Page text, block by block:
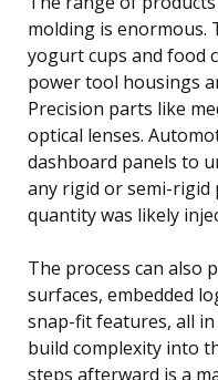
molding is enormous.
yogurt cups and food
power tool housings
Precision parts like
optical lenses.
dashboard panels to
any rigid or semi-rigid
quantity was likely
The process can also
surfaces, embedded
snap-fit features, all
build complexity into
steps afterward is a